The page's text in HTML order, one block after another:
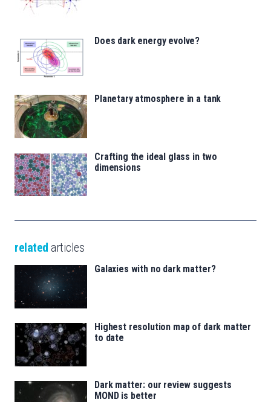
Does dark energy evolve?
Planetary atmosphere in a tank
Crafting the ideal glass in two
dimensions
related articles
Galaxies with no dark matter?
Highest resolution map of dark matter
to date
Dark matter: our review suggests
MOND is better